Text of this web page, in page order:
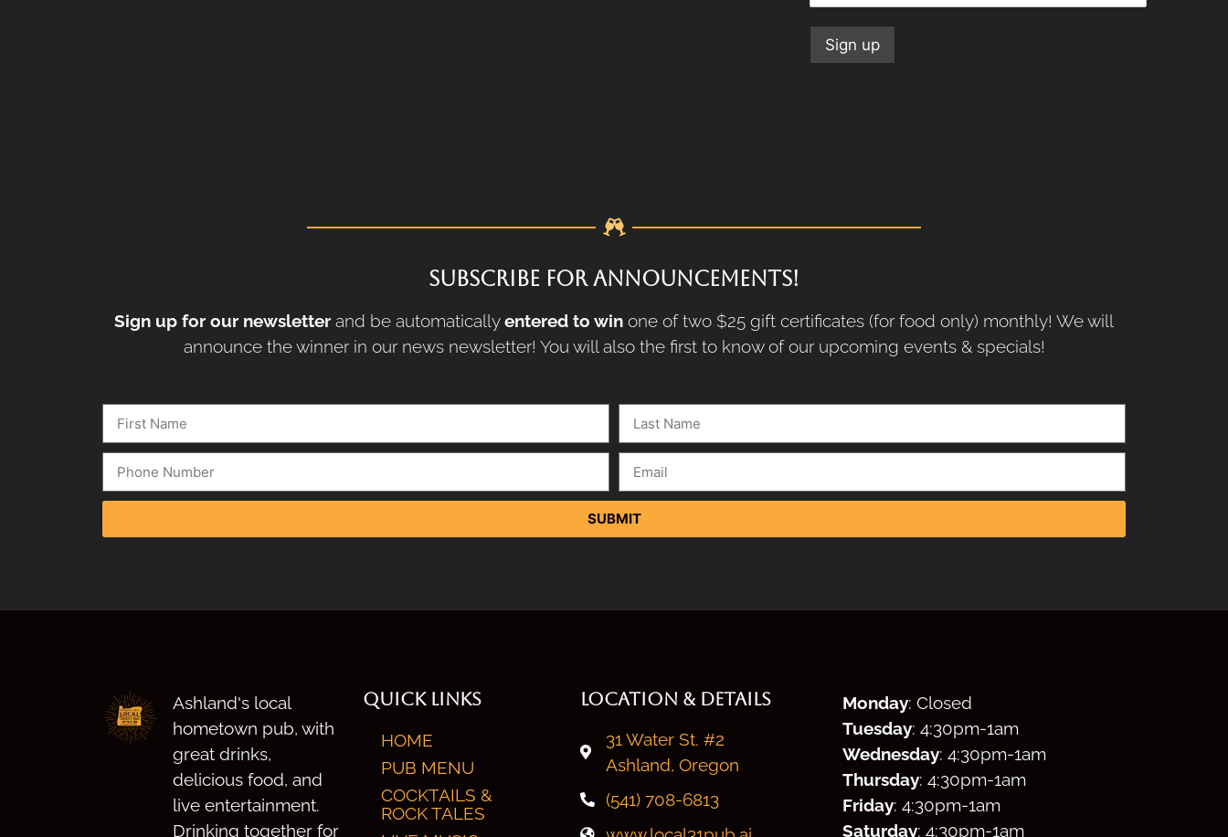
SUBSCRIBE FOR ANNOUNCEMENTS!
Sign up for our newsletter and be automaticallyentered to win one of two $25 gift certificates (for food only) monthly! We will
announce the winner in our news newsletter! You will also the first to know of our upcoming events & specials!
SUBMIT
Ashland's local
hometown pub, with
great drinks,
delicious food, and
live entertainment.
Drinking together for
QUICK LINKS
HOME
PUB MENU
COCKTAILS &
ROCK TALES
LOCATION & DETAILS
31 Water St. #2
Ashland, Oregon
(541) 708-6813
Monday: Closed
Tuesday: 4:30pm-1am
Wednesday: 4:30pm-1am
Thursday: 4:30pm-1am
Friday: 4:30pm-1am
Saturday: 4:30pm-1am